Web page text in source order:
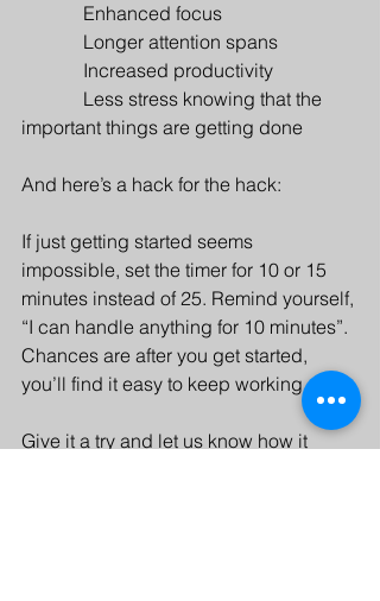
             Enhanced focus
             Longer attention spans
             Increased productivity
important things are getting done
And here’s a hack for the hack:
If just getting started seems
impossible, set the timer for 10 or 15
minutes instead of 25. Remind yourself,
“I can handle anything for 10 minutes”.
Chances are after you get started,
you’ll find it easy to keep working.
Give it a try and let us know how it